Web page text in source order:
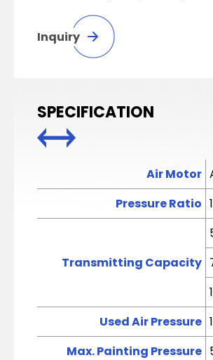
Inquiry
SPECIFICATION
Air Motor
Pressure Ratio
Transmitting Capacity
Used Air Pressure
Max. Painting Pressure